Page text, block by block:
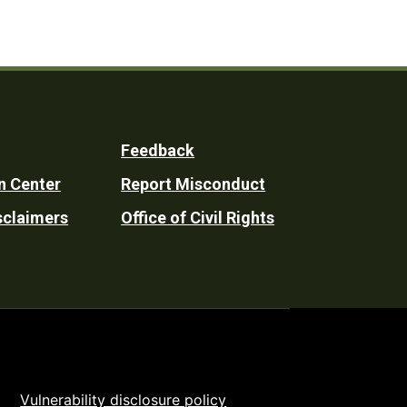
Center
Feedback
Report Misconduct
Office of Civil Rights
Vulnerability disclosure policy